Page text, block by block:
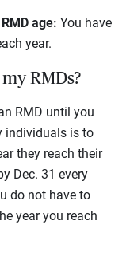
age: You have
year.
RMDs?
RMD until you
individuals is to
they reach their
Dec. 31 every
do not have to
year you reach